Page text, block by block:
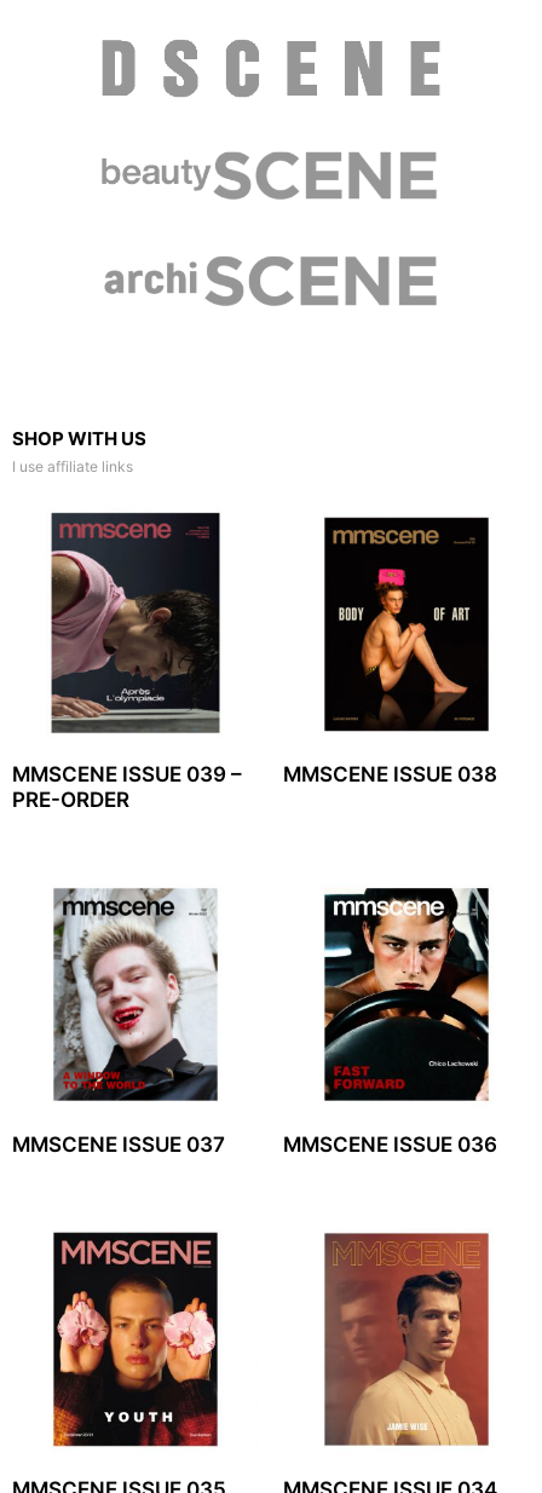
SHOP WITH US
I use affiliate links
MMSCENE ISSUE 039 –
PRE-ORDER
MMSCENE ISSUE 038
MMSCENE ISSUE 037 MMSCENE ISSUE 036